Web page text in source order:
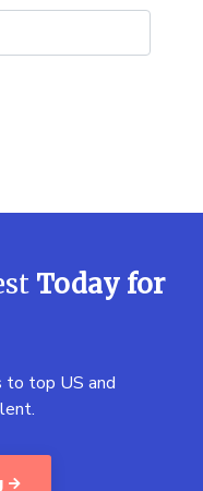
Today for
to top US and